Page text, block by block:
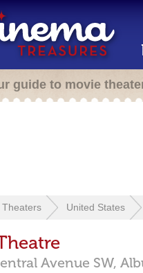
guide to movie
Theaters United States
Avenue SW,